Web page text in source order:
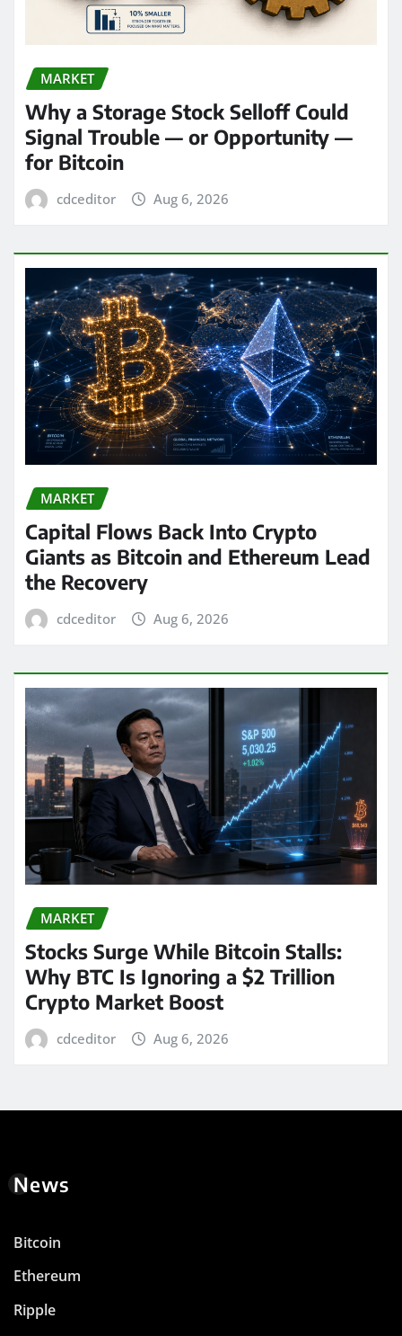
MARKET
Why a Storage Stock Selloff Could
Signal Trouble — or Opportunity —
for Bitcoin
cdceditor Aug 6, 2026
MARKET
Capital Flows Back Into Crypto
Giants as Bitcoin and Ethereum Lead
the Recovery
cdceditor Aug 6, 2026
MARKET
Stocks Surge While Bitcoin Stalls:
Why BTC Is Ignoring a $2 Trillion
Crypto Market Boost
cdceditor Aug 6, 2026
News
Bitcoin
Ethereum
Ripple